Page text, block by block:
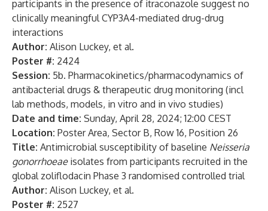
participants in the presence of itraconazole suggest no
clinically meaningful CYP3A4-mediated drug-drug
interactions
Author: Alison Luckey, et al.
Poster #: 2424
Session: 5b. Pharmacokinetics/pharmacodynamics of
antibacterial drugs & therapeutic drug monitoring (incl
lab methods, models, in vitro and in vivo studies)
Date and time: Sunday, April 28, 2024; 12:00 CEST
Location: Poster Area, Sector B, Row 16, Position 26
Title: Antimicrobial susceptibility of baseline Neisseria
gonorrhoeaeisolates from participants recruited in the
global zoliflodacin Phase 3 randomised controlled trial
Author: Alison Luckey, et al.
Poster #: 2527